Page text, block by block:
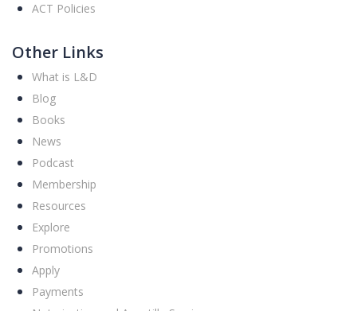
ACT Policies
Other Links
What is L&D
Blog
Books
News
Podcast
Membership
Resources
Explore
Promotions
Apply
Payments